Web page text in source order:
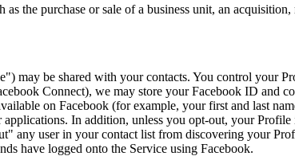
the purchase or sale of a business unit, an acquisition,
may be shared with your contacts. You control your
Connect), we may store your Facebook ID and
on Facebook (for example, your first and last
In addition, unless you opt-out, your
any user in your contact list from discovering your
have logged onto the Service using Facebook.